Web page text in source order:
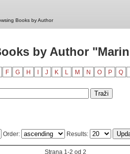
Books by Author
by Author
F G H J K L M N O P Q
Order: Results:
Strana 1-2 od 2